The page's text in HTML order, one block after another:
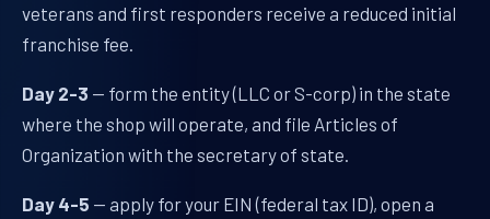
veterans and first responders receive a reduced initial
franchise fee.
Day 2-3 — form the entity (LLC or S-corp) in the state
where the shop will operate, and file Articles of
Organization with the secretary of state.
Day 4-5 — apply for your EIN (federal tax ID), open a